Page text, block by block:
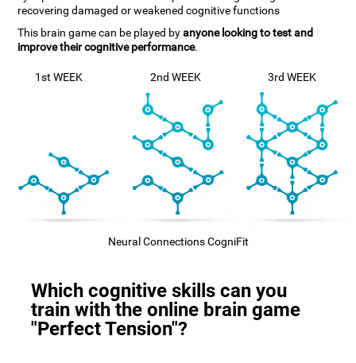
recovering damaged or weakened cognitive functions
This brain game can be played byanyone looking to test and
improve their cognitive performance.
1st WEEK 2nd WEEK 3rd WEEK
Neural Connections CogniFit
Which cognitive skills can you
train with the online brain game
"Perfect Tension"?